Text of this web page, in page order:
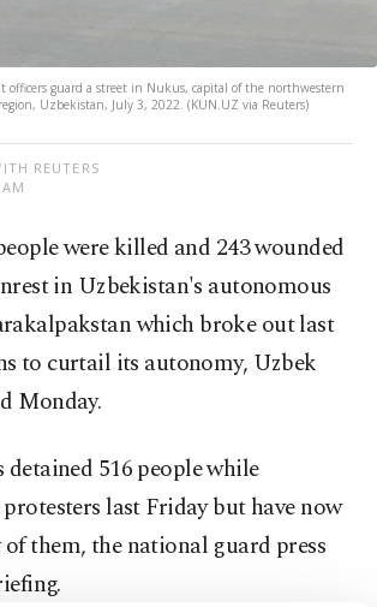
officers guard a street in Nukus, capital of the northwestern
Uzbekistan, July 3, 2022. (KUN.UZ via Reuters)
REUTERS
were killed and 243 wounded
in Uzbekistan's autonomous
which broke out last
to curtail its autonomy, Uzbek
Monday.
detained 516 people while
last Friday but have now
of them, the national guard press